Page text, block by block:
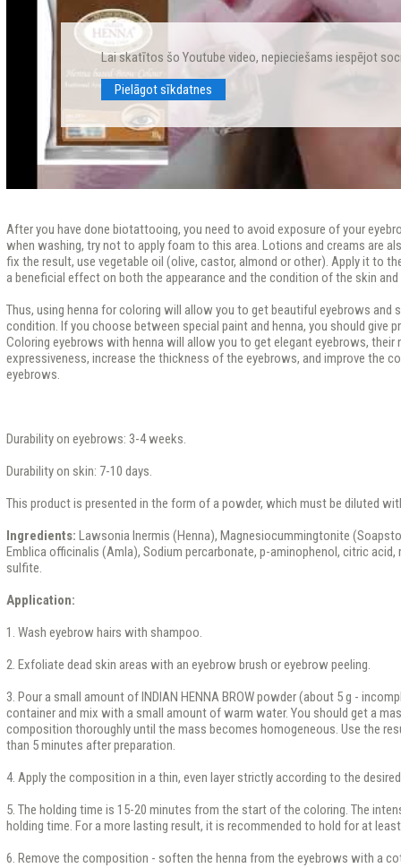
Lai skatītos šo Youtube video, nepieciešams iespējot
Pielāgot sīkdatnes
After you have done biotattooing, you need to avoid exposure of your
when washing, try not to apply foam to this area. Lotions and creams are
fix the result, use vegetable oil (olive, castor, almond or other). Apply it to
a beneficial effect on both the appearance and the condition of the skin and
Thus, using henna for coloring will allow you to get beautiful eyebrows and
condition. If you choose between special paint and henna, you should give
Coloring eyebrows with henna will allow you to get elegant eyebrows, their
expressiveness, increase the thickness of the eyebrows, and improve the
eyebrows.
Durability on eyebrows: 3-4 weeks.
Durability on skin: 7-10 days.
This product is presented in the form of a powder, which must be diluted
Ingredients: Lawsonia Inermis (Henna), Magnesiocummingtonite
Emblica officinalis (Amla), Sodium percarbonate, p-aminophenol, citric
sulfite.
Application:
1. Wash eyebrow hairs with shampoo.
2. Exfoliate dead skin areas with an eyebrow brush or eyebrow peeling.
3. Pour a small amount of INDIAN HENNA BROW powder (about 5 g -
container and mix with a small amount of warm water. You should get a
composition thoroughly until the mass becomes homogeneous. Use the
than 5 minutes after preparation.
4. Apply the composition in a thin, even layer strictly according to the
5. The holding time is 15-20 minutes from the start of the coloring. The
holding time. For a more lasting result, it is recommended to hold for at
6. Remove the composition - soften the henna from the eyebrows with a